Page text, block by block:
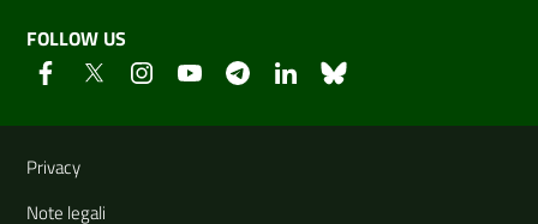
FOLLOW US
Useful links and information
Privacy
Note legali